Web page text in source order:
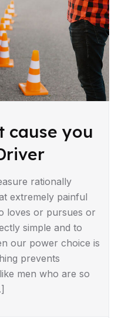
cause you
rationally
extremely painful
loves or pursues or
simple and to
our power choice is
prevents
men who are so